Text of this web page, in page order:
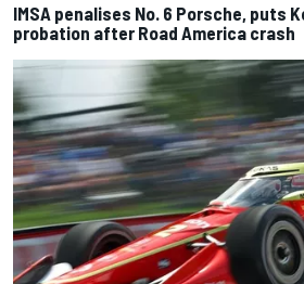
IMSA penalises No. 6 Porsche, puts
probation after Road America crash